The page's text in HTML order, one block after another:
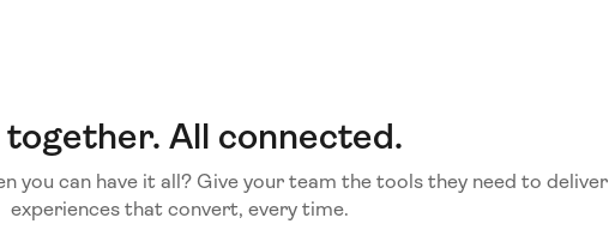
together. All connected.
you can have it all? Give your team the tools they need to deliver
experiences that convert, every time.